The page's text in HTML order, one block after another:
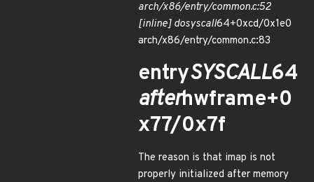
arch/x86/entry/common.c:52
[inline] dosyscall64+0xcd/0x1e0
arch/x86/entry/common.c:83
entrySYSCALL64
afterhwframe+0
x77/0x7f
The reason is that imap is not
properly initialized after memory